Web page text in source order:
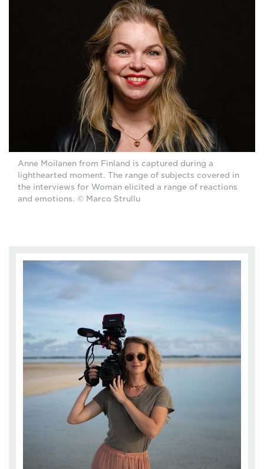
Anne Moilanen from Finland is captured during a
lighthearted moment. The range of subjects covered in
the interviews for Woman elicited a range of reactions
and emotions. © Marco Strullu